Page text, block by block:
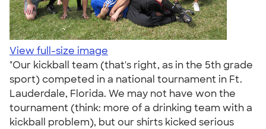
View full-size image
"Our kickball team (that's right, as in the 5th grade
sport) competed in a national tournament in Ft.
Lauderdale, Florida. We may not have won the
tournament (think: more of a drinking team with a
kickball problem), but our shirts kicked serious